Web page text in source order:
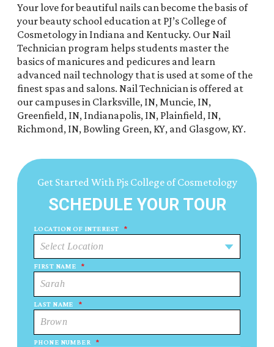
Your love for beautiful nails can become the basis of
your beauty school education at PJ’s College of
Cosmetology in Indiana and Kentucky. Our Nail
Technician program helps students master the
basics of manicures and pedicures and learn
advanced nail technology that is used at some of the
finest spas and salons. Nail Technician is offered at
our campuses in Clarksville, IN, Muncie, IN,
Greenfield, IN, Indianapolis, IN, Plainfield, IN,
Richmond, IN, Bowling Green, KY, and Glasgow, KY.
Get Started With Pjs College of Cosmetology
SCHEDULE YOUR TOUR
LOCATION OF INTEREST *
FIRST NAME *
LAST NAME *
PHONE NUMBER *